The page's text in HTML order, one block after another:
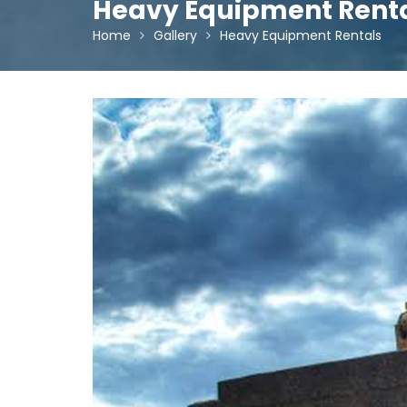
Heavy Equipment
Home Gallery Heavy Equipment Rentals